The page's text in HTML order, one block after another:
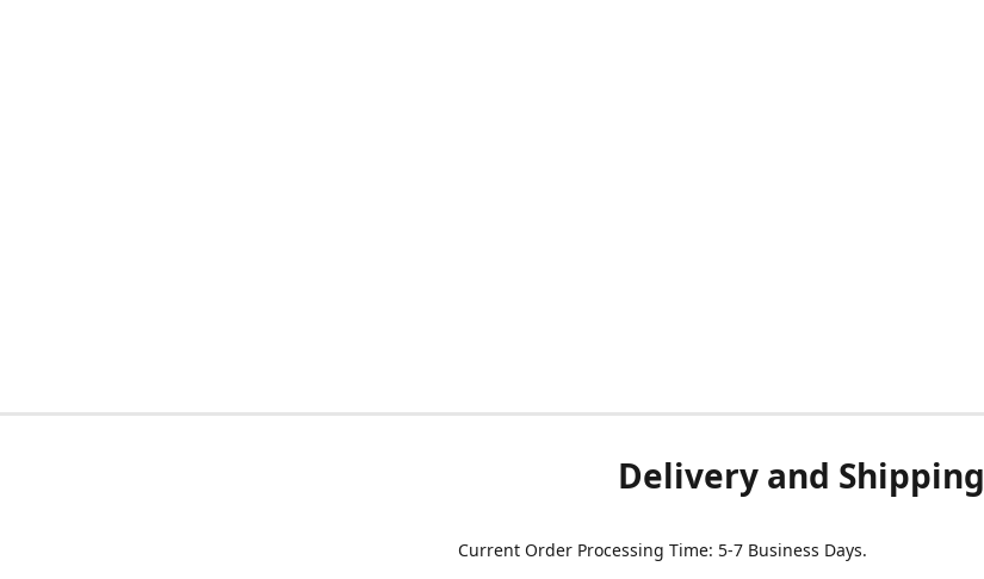
Delivery and Shipping
Current Order Processing Time: 5-7 Business Days.